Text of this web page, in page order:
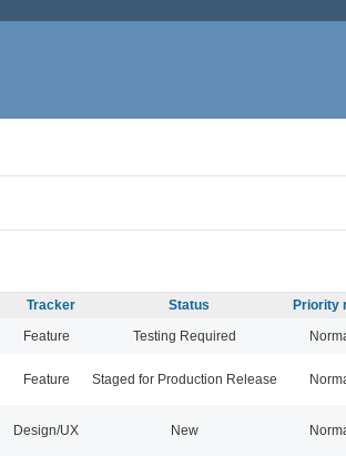
Tracker Status Priority
Feature Testing Required
Feature Staged for Production Release
Design/UX New